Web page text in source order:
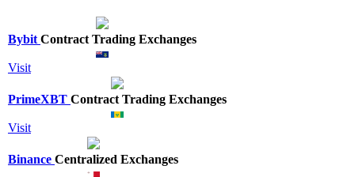
Bybit Contract Trading Exchanges
Visit
PrimeXBT Contract Trading Exchanges
Visit
Binance Centralized Exchanges